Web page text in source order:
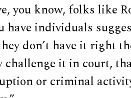
you know, folks like
have individuals
don’t have it right
challenge it in court,
or criminal